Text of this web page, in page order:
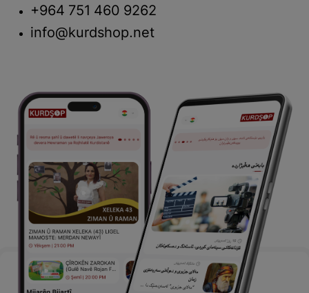
+964 751 460 9262
info@kurdshop.net